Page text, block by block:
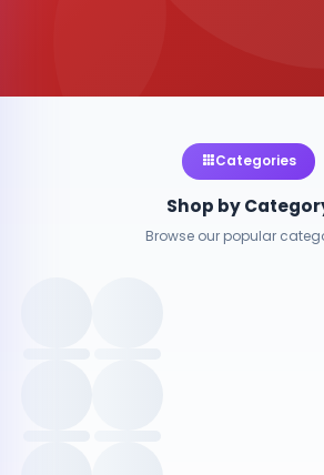
Categories
Shop by
Browse our popular